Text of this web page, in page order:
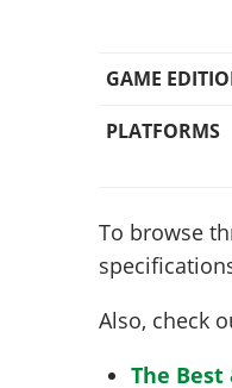
GAME
PLATFORMS
To browse
Also, check
The Best